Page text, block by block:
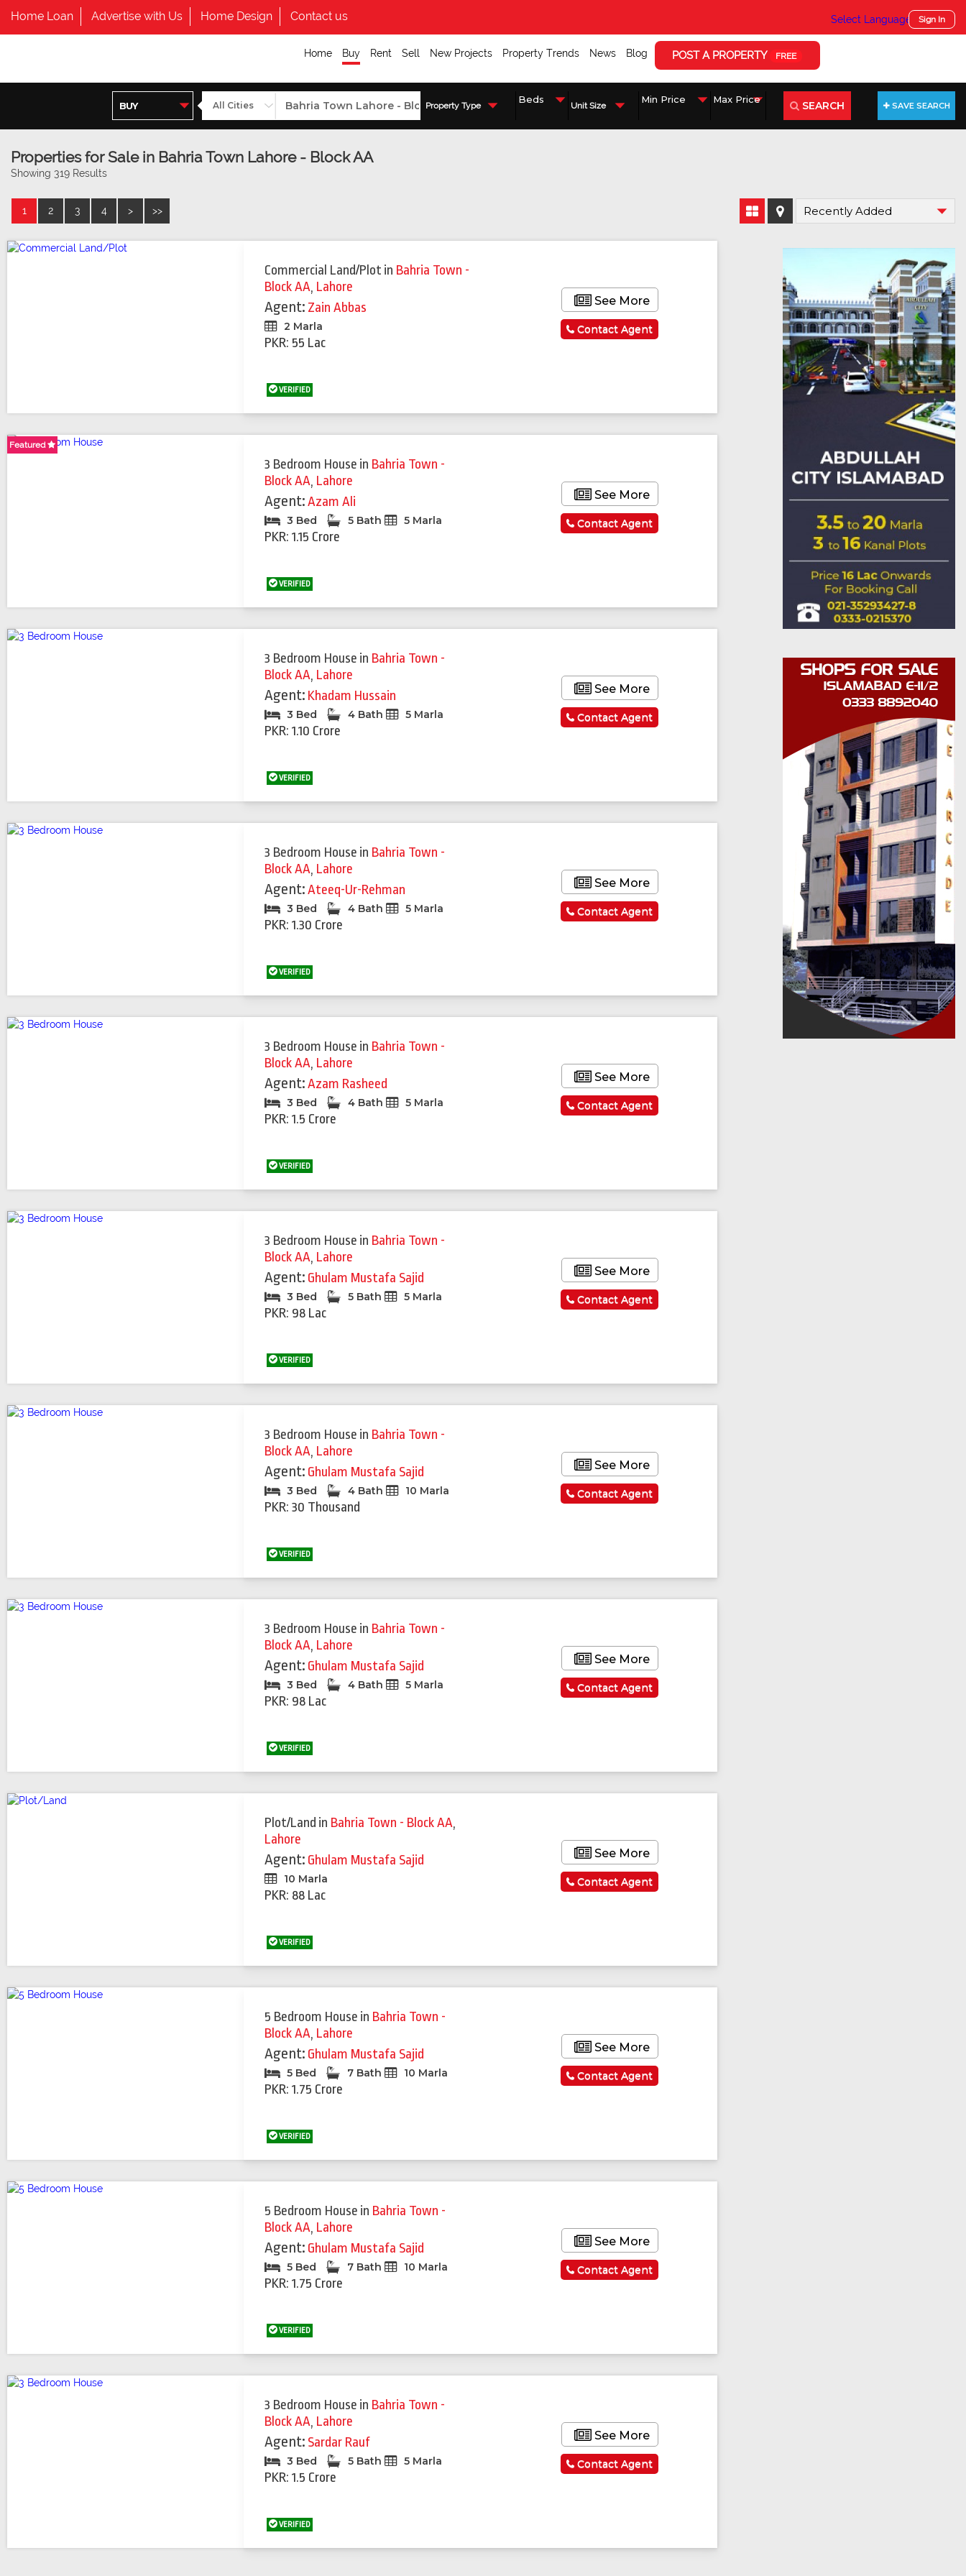
Home Loan Advertise with Us Home Design Contact us Select Language ▼Sign In
Home Buy Rent Sell New Projects Property Trends News Blog POST A PROPERTY FREE
Property Type Unit Size SEARCH SAVE SEARCH
Properties for Sale in Bahria Town Lahore - Block AA
Showing 319 Results
1 2 3 4 > >>
Commercial Land/Plot in Bahria Town -
Block AA, Lahore
Agent: Zain Abbas
2 Marla
PKR: 55 Lac
VERIFIED
See More
Contact Agent
Featured
Featured
Featured
Featured
Featured
Featured
Featured
3 Bedroom House in Bahria Town -
Block AA, Lahore
Agent:Azam Ali
3 Bed 5 Bath 5 Marla
PKR: 1.15 Crore
VERIFIED
See More
Contact Agent
3 Bedroom House in Bahria Town -
Block AA, Lahore
Agent: Khadam Hussain
3 Bed 4 Bath 5 Marla
PKR: 1.10 Crore
VERIFIED
See More
Contact Agent
3 Bedroom House in Bahria Town -
Block AA, Lahore
Agent:Ateeq-Ur-Rehman
3 Bed 4 Bath 5 Marla
PKR: 1.30 Crore
VERIFIED
See More
Contact Agent
3 Bedroom House in Bahria Town -
Block AA, Lahore
Agent:Azam Rasheed
3 Bed 4 Bath 5 Marla
PKR: 1.5 Crore
VERIFIED
See More
Contact Agent
3 Bedroom House in Bahria Town -
Block AA, Lahore
Agent: Ghulam Mustafa Sajid
3 Bed 5 Bath 5 Marla
PKR: 98 Lac
VERIFIED
See More
Contact Agent
3 Bedroom House in Bahria Town -
Block AA, Lahore
Agent: Ghulam Mustafa Sajid
3 Bed 4 Bath 10 Marla
PKR: 30 Thousand
VERIFIED
See More
Contact Agent
3 Bedroom House in Bahria Town -
Block AA, Lahore
Agent: Ghulam Mustafa Sajid
3 Bed 4 Bath 5 Marla
PKR: 98 Lac
VERIFIED
See More
Contact Agent
Plot/Land in Bahria Town - Block AA,
Lahore
Agent: Ghulam Mustafa Sajid
10 Marla
PKR: 88 Lac
VERIFIED
See More
Contact Agent
5 Bedroom House in Bahria Town -
Block AA, Lahore
Agent: Ghulam Mustafa Sajid
5 Bed 7 Bath 10 Marla
PKR: 1.75 Crore
VERIFIED
See More
Contact Agent
5 Bedroom House in Bahria Town -
Block AA, Lahore
Agent: Ghulam Mustafa Sajid
5 Bed 7 Bath 10 Marla
PKR: 1.75 Crore
VERIFIED
See More
Contact Agent
3 Bedroom House in Bahria Town -
Block AA, Lahore
Agent: Sardar Rauf
3 Bed 5 Bath 5 Marla
PKR: 1.5 Crore
VERIFIED
See More
Contact Agent